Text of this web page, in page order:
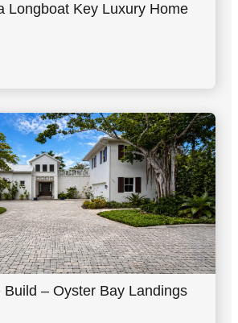
Longboat Key Luxury Home
Build – Oyster Bay Landings